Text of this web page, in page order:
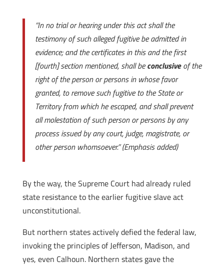
“In no trial or hearing under this act shall the
testimony of such alleged fugitive be admitted in
evidence; and the certificates in this and the first
[fourth] section mentioned, shall beconclusiveof the
right of the person or persons in whose favor
granted, to remove such fugitive to the State or
Territory from which he escaped, and shall prevent
all molestation of such person or persons by any
process issued by any court, judge, magistrate, or
other person whomsoever.”(Emphasis added)
By the way, the Supreme Court had already ruled
state resistance to the earlier fugitive slave act
unconstitutional.
But northern states actively defied the federal law,
invoking the principles of Jefferson, Madison, and
yes, even Calhoun. Northern states gave the